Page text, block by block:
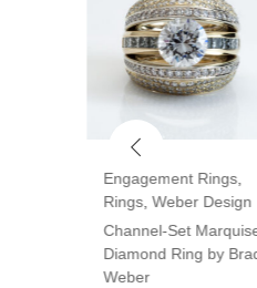
Engagement Rings,
Rings, Weber Design
Channel-Set
Diamond Ring by
Weber